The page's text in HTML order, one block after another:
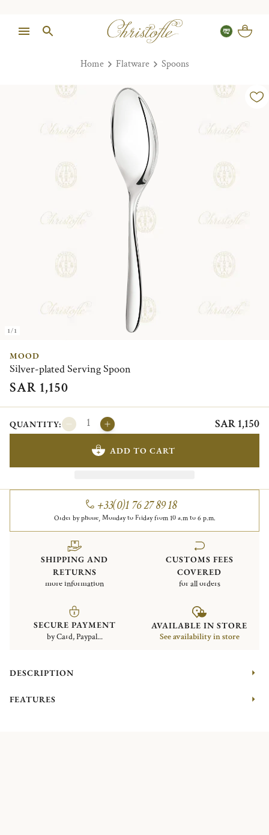
Home Flatware Spoons
1/1
MOOD
Silver-plated Serving Spoon
SAR 1,150
QUANTITY: SAR 1,150
ADD TO CART
+33(0)1 76 27 89 18
Order by phone, Monday to Friday from 10 a.m to 6 p.m.
SHIPPING AND
RETURNS
more information
CUSTOMS FEES
COVERED
for all orders
SECURE PAYMENT
by Card, Paypal...
AVAILABLE IN STORE
See availability in store
DESCRIPTION
FEATURES